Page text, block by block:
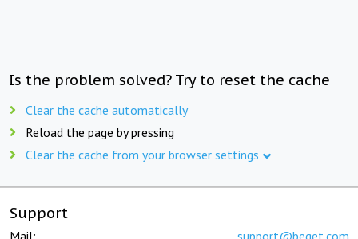
Is the problem solved? Try to reset the cache
Clear the cache automatically
Reload the page by pressing
Clear the cache from your browser settings
Support
Mail: support@beget.com